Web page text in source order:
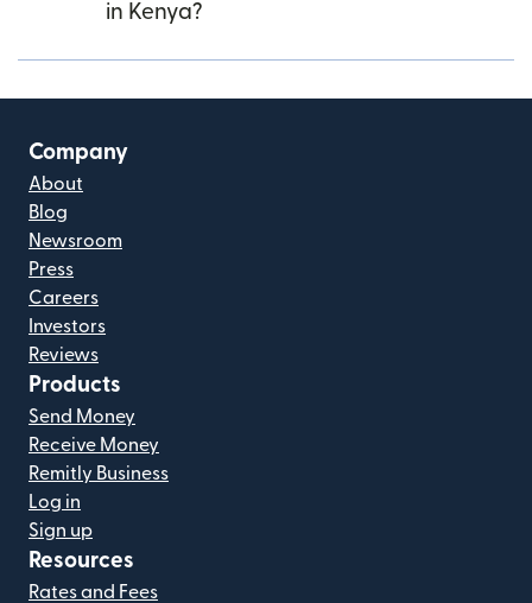
in Kenya?
Company
About
Blog
Newsroom
Press
Careers
Investors
Reviews
Products
Send Money
Receive Money
Remitly Business
Log in
Sign up
Resources
Rates and Fees